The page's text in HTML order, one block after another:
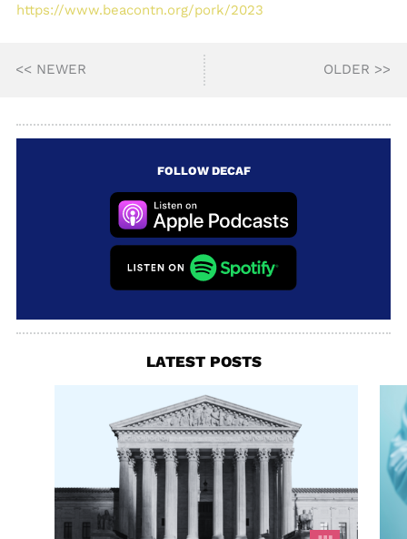
https://www.beacontn.org/pork/2023
<< NEWER OLDER >>
FOLLOW DECAF
LATEST POSTS